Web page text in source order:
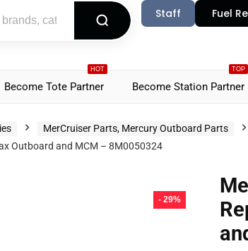
Staff Fuel
HOT
Become Tote Partner
TOP
Become Station Partner
MerCruiser Parts, Mercury Outboard Parts
Outboard and MCM – 8M0050324
- 29%